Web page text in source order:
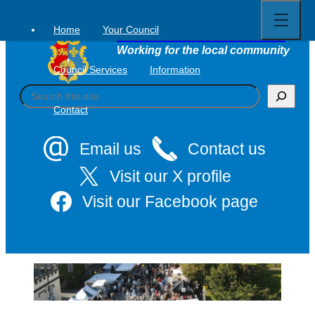
content
Tavistock Town Council
Working for the local community
S
e
Email us
Contact us
Visit our X profile
Visit our Facebook page
Home Your Council
Council Services Information
Contact
full
menu